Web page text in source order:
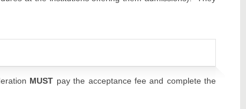
MUST pay the acceptance fee and complete the